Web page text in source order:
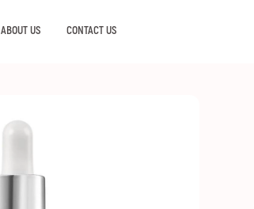
ABOUT US CONTACT US